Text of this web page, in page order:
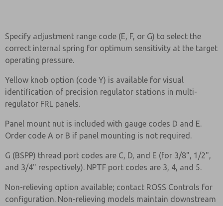
Specify adjustment range code (E, F, or G) to select the
correct internal spring for optimum sensitivity at the target
operating pressure.
Yellow knob option (code Y) is available for visual
identification of precision regulator stations in multi-
regulator FRL panels.
Panel mount nut is included with gauge codes D and E.
Order code A or B if panel mounting is not required.
G (BSPP) thread port codes are C, D, and E (for 3/8", 1/2",
and 3/4" respectively). NPTF port codes are 3, 4, and 5.
Non-relieving option available; contact ROSS Controls for
configuration. Non-relieving models maintain downstream